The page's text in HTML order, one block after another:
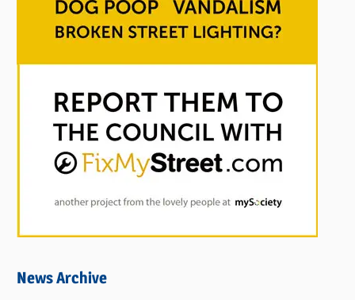
News Archive